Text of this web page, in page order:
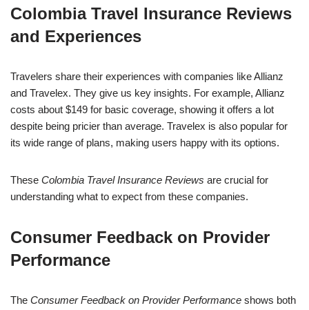
Colombia Travel Insurance Reviews
and Experiences
Travelers share their experiences with companies like Allianz
and Travelex. They give us key insights. For example, Allianz
costs about $149 for basic coverage, showing it offers a lot
despite being pricier than average. Travelex is also popular for
its wide range of plans, making users happy with its options.
These Colombia Travel Insurance Reviews are crucial for
understanding what to expect from these companies.
Consumer Feedback on Provider
Performance
The Consumer Feedback on Provider Performance shows both